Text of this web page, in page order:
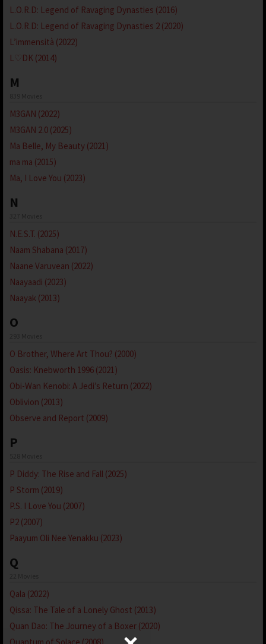
L.O.R.D: Legend of Ravaging Dynasties (2016)
L.O.R.D: Legend of Ravaging Dynasties 2 (2020)
L’immensità (2022)
L♡DK (2014)
M
M3GAN (2022)
M3GAN 2.0 (2025)
Ma Belle, My Beauty (2021)
ma ma (2015)
Ma, I Love You (2023)
N
N.E.S.T. (2025)
Naam Shabana (2017)
Naane Varuvean (2022)
Naayaadi (2023)
Naayak (2013)
O
O Brother, Where Art Thou? (2000)
Oasis: Knebworth 1996 (2021)
Obi-Wan Kenobi: A Jedi’s Return (2022)
Oblivion (2013)
Observe and Report (2009)
P
P Diddy: The Rise and Fall (2025)
P Storm (2019)
P.S. I Love You (2007)
P2 (2007)
Paayum Oli Nee Yenakku (2023)
Q
Qala (2022)
Qissa: The Tale of a Lonely Ghost (2013)
Quan Dao: The Journey of a Boxer (2020)
Quantum of Solace (2008)